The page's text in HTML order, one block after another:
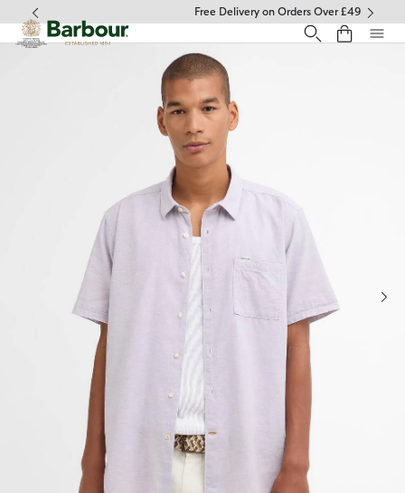
Click to view our Accessibility Statement
Free Delivery on Orders Over £49